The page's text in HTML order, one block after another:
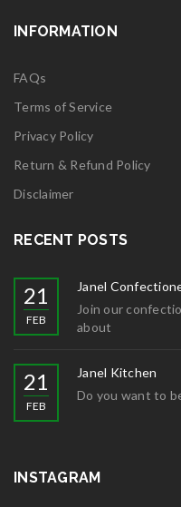
INFORMATION
FAQs
Terms of Service
Privacy Policy
Return & Refund Policy
Disclaimer
RECENT POSTS
21
FEB
Janel
Join our
about
21
FEB
Janel Kitchen
Do you want to
INSTAGRAM